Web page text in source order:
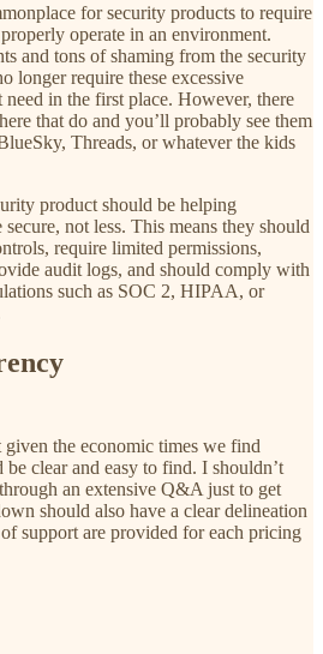
for security products to require
operate in an environment.
and tons of shaming from the security
longer require these excessive
need in the first place. However, there
that do and you’ll probably see them
Threads, or whatever the kids
product should be helping
not less. This means they should
require limited permissions,
audit logs, and should comply with
such as SOC 2, HIPAA, or
the economic times we find
clear and easy to find. I shouldn’t
an extensive Q&A just to get
should also have a clear delineation
support are provided for each pricing